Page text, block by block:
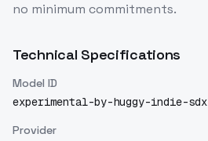
no minimum commitments.
Technical Specifications
Model ID
experimental-by-huggy-indie-
Provider